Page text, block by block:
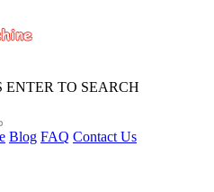
ENTER TO SEARCH
Blog FAQ Contact Us